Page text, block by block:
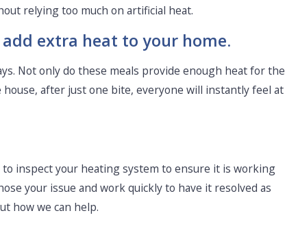
relying too much on artificial heat.
extra heat to your home.
Not only do these meals provide enough heat for the
after just one bite, everyone will instantly feel at
inspect your heating system to ensure it is working
your issue and work quickly to have it resolved as
how we can help.